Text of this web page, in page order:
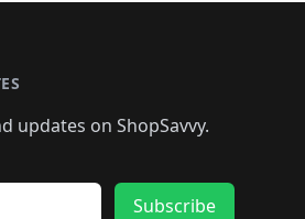
updates on ShopSavvy.
Subscribe